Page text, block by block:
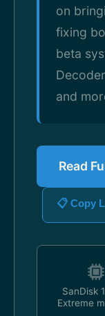
on
fixing
beta
and
Read
📋 Copy
SanDisk
Extreme